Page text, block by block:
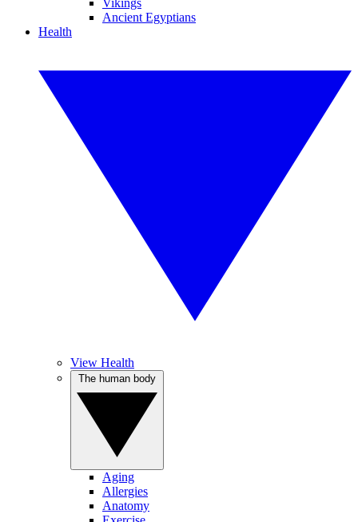
Vikings
Ancient Egyptians
Health
View Health
Aging
Allergies
Anatomy